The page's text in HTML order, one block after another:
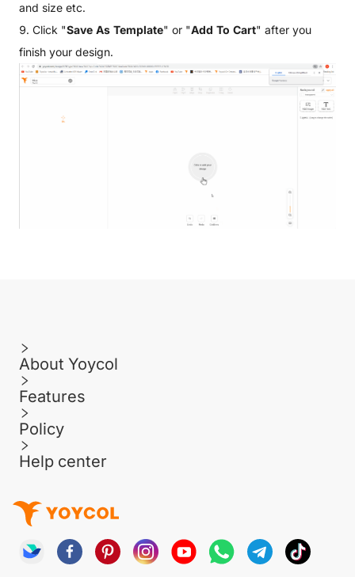
and size etc.
9. Click "Save As Template" or "Add To Cart" after you
finish your design.
About Yoycol
Features
Policy
Help center